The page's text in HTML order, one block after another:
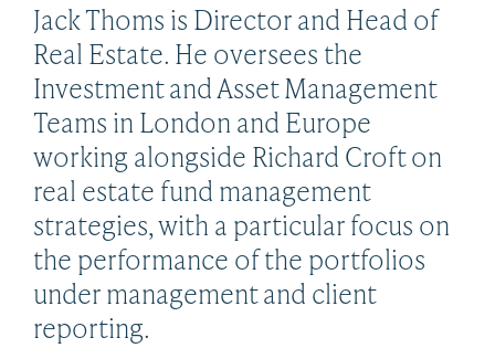
Jack Thoms is Director and Head of
Real Estate. He oversees the
Investment and Asset Management
Teams in London and Europe
working alongside Richard Croft on
real estate fund management
strategies, with a particular focus on
the performance of the portfolios
under management and client
reporting.